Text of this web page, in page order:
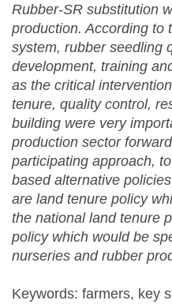
Rubber-SR substitution
production. According to
system, rubber seedling
development, training
as the critical
tenure, quality control,
building were very
production sector
participating approach,
based alternative
are land tenure policy
the national land tenure
policy which would be
nurseries and rubber
Keywords: farmers, key